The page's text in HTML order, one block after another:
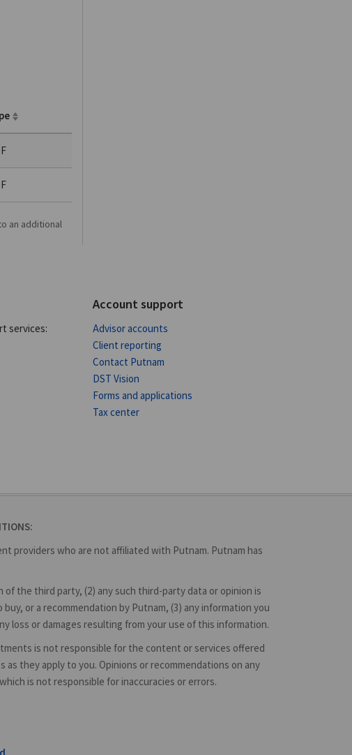
an additional
services:
Account support
Advisor accounts
Client reporting
Contact Putnam
DST Vision
Forms and applications
Tax center
providers who are not affiliated with Putnam. Putnam has
the third party, (2) any such third-party data or opinion is
or a recommendation by Putnam, (3) any information you
loss or damages resulting from your use of this information.
is not responsible for the content or services offered
they apply to you. Opinions or recommendations on any
is not responsible for inaccuracies or errors.